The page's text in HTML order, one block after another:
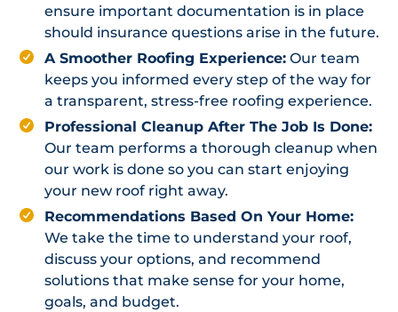
ensure important documentation is in place
should insurance questions arise in the future.
A Smoother Roofing Experience: Our team
keeps you informed every step of the way for
a transparent, stress-free roofing experience.
Professional Cleanup After The Job Is Done:
Our team performs a thorough cleanup when
our work is done so you can start enjoying
your new roof right away.
Recommendations Based On Your Home:
We take the time to understand your roof,
discuss your options, and recommend
solutions that make sense for your home,
goals, and budget.